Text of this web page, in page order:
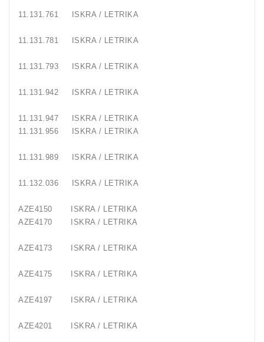
11.131.761 ISKRA / LETRIKA
11.131.781 ISKRA / LETRIKA
11.131.793 ISKRA / LETRIKA
11.131.942 ISKRA / LETRIKA
11.131.947
ISKRA / LETRIKA
11.131.956
ISKRA / LETRIKA
11.131.989 ISKRA / LETRIKA
11.132.036 ISKRA / LETRIKA
AZE4150
ISKRA / LETRIKA
AZE4170
ISKRA / LETRIKA
AZE4173 ISKRA / LETRIKA
AZE4175 ISKRA / LETRIKA
AZE4197 ISKRA / LETRIKA
AZE4201 ISKRA / LETRIKA